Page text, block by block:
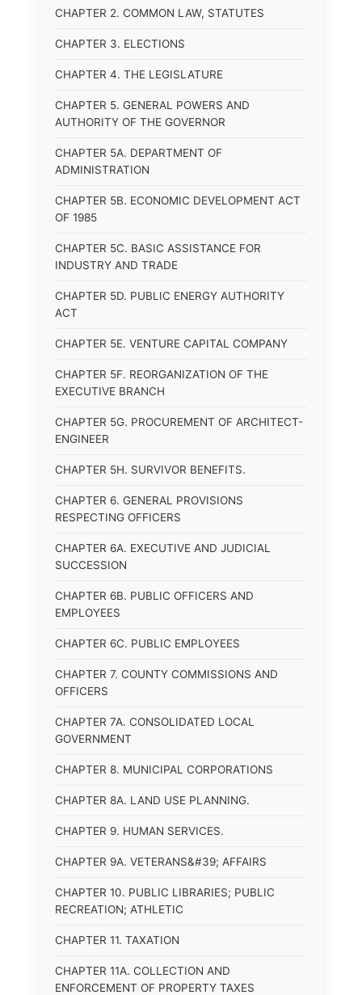
CHAPTER 2. COMMON LAW, STATUTES
CHAPTER 3. ELECTIONS
CHAPTER 4. THE LEGISLATURE
CHAPTER 5. GENERAL POWERS AND
AUTHORITY OF THE GOVERNOR
CHAPTER 5A. DEPARTMENT OF
ADMINISTRATION
CHAPTER 5B. ECONOMIC DEVELOPMENT ACT
OF 1985
CHAPTER 5C. BASIC ASSISTANCE FOR
INDUSTRY AND TRADE
CHAPTER 5D. PUBLIC ENERGY AUTHORITY
ACT
CHAPTER 5E. VENTURE CAPITAL COMPANY
CHAPTER 5F. REORGANIZATION OF THE
EXECUTIVE BRANCH
CHAPTER 5G. PROCUREMENT OF ARCHITECT-
ENGINEER
CHAPTER 5H. SURVIVOR BENEFITS.
CHAPTER 6. GENERAL PROVISIONS
RESPECTING OFFICERS
CHAPTER 6A. EXECUTIVE AND JUDICIAL
SUCCESSION
CHAPTER 6B. PUBLIC OFFICERS AND
EMPLOYEES
CHAPTER 6C. PUBLIC EMPLOYEES
CHAPTER 7. COUNTY COMMISSIONS AND
OFFICERS
CHAPTER 7A. CONSOLIDATED LOCAL
GOVERNMENT
CHAPTER 8. MUNICIPAL CORPORATIONS
CHAPTER 8A. LAND USE PLANNING.
CHAPTER 9. HUMAN SERVICES.
CHAPTER 9A. VETERANS&#39; AFFAIRS
CHAPTER 10. PUBLIC LIBRARIES; PUBLIC
RECREATION; ATHLETIC
CHAPTER 11. TAXATION
CHAPTER 11A. COLLECTION AND
ENFORCEMENT OF PROPERTY TAXES